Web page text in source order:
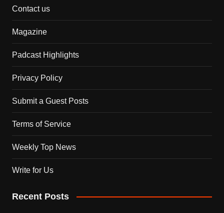
Contact us
Magazine
Padcast Highlights
Privacy Policy
Submit a Guest Posts
Terms of Service
Weekly Top News
Write for Us
Recent Posts